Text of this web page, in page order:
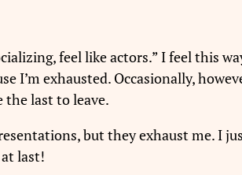
feel like actors.” I feel this
I’m exhausted. Occasionally,
the last to leave.
but they exhaust me. I
last!